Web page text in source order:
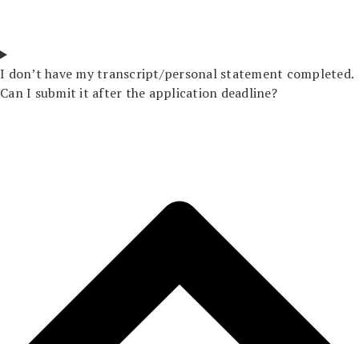
I don’t have my transcript/personal statement completed.
Can I submit it after the application deadline?